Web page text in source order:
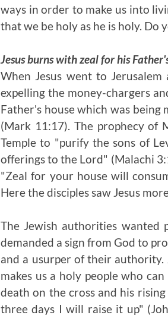
ways in order to make us into
that we be holy as he is holy. Do
Jesus burns with zeal for his
When Jesus went to
expelling the money-chargers
Father's house which was
(Mark 11:17). The prophecy of
Temple to "purify the sons of
offerings to the Lord" (Malachi
"Zeal for your house will
Here the disciples saw Jesus
The Jewish authorities wanted
demanded a sign from God to
and a usurper of their authority.
makes us a holy people who
death on the cross and his
three days I will raise it up"